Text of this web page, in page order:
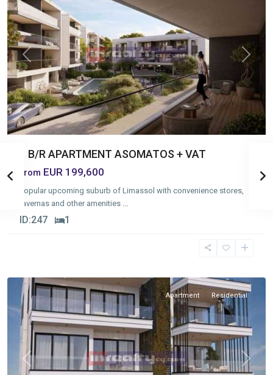
Previous Next
1 B/R APARTMENT ASOMATOS + VAT
from EUR 199,600
Popular upcoming suburb of Limassol with convenience stores,
tavernas and other amenities ...
ID:247 1
Previous Next
Apartment Residential